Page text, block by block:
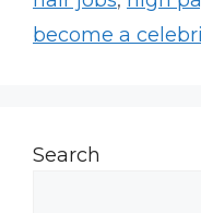
become a
Search